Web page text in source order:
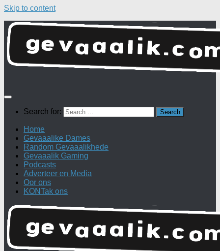
Skip to content
Search for:
Home
Gevaaalike Dames
Random Gevaaalikhede
Gevaaalik Gaming
Podcasts
Adverteer en Media
Oor ons
KONTak ons